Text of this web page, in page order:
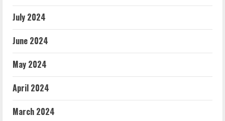
July 2024
June 2024
May 2024
April 2024
March 2024